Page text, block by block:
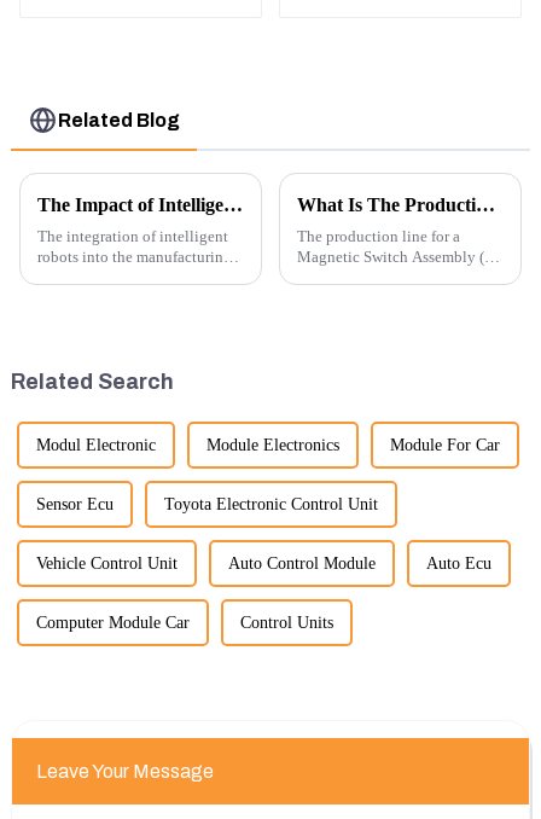
Related Blog
The Impact of Intelligent Robots on Excavator Parts Manufacturing
The integration of intelligent
robots into the manufacturing
What Is The Production Process of Magnetic Switch Assembly?
The production line for a
Magnetic Switch Assembly (24
Related Search
Modul Electronic Module Electronics Module For Car
Sensor Ecu Toyota Electronic Control Unit
Vehicle Control Unit Auto Control Module Auto Ecu
Computer Module Car Control Units
Leave Your Message